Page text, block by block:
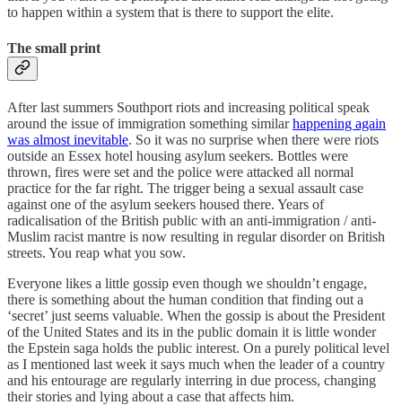
to happen within a system that is there to support the elite.
The small print
After last summers Southport riots and increasing political speak
around the issue of immigration something similarhappening again
was almost inevitable. So it was no surprise when there were riots
outside an Essex hotel housing asylum seekers. Bottles were
thrown, fires were set and the police were attacked all normal
practice for the far right. The trigger being a sexual assault case
against one of the asylum seekers housed there. Years of
radicalisation of the British public with an anti-immigration / anti-
Muslim racist mantre is now resulting in regular disorder on British
streets. You reap what you sow.
Everyone likes a little gossip even though we shouldn’t engage,
there is something about the human condition that finding out a
‘secret’ just seems valuable. When the gossip is about the President
of the United States and its in the public domain it is little wonder
the Epstein saga holds the public interest. On a purely political level
as I mentioned last week it says much when the leader of a country
and his entourage are regularly interring in due process, changing
their stories and lying about a case that affects him.